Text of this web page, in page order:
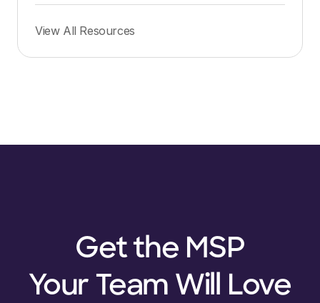
View All Resources
Get the MSP
Your Team Will Love